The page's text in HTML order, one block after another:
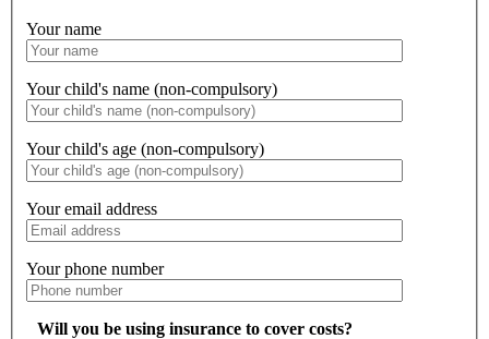
Your name
Your child's name (non-compulsory)
Your child's age (non-compulsory)
Your email address
Your phone number
Will you be using insurance to cover costs?